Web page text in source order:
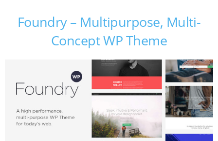
Foundry – Multipurpose, Multi-
Concept WP Theme